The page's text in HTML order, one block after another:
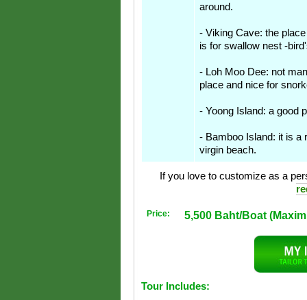
around.
- Viking Cave: the
is for swallow nest -
- Loh Moo Dee: not
place and nice for
- Yoong Island: a good
- Bamboo Island: it is a
virgin beach.
If you love to customize as a
Price: 5,500 Baht/Boat
Tour Includes: